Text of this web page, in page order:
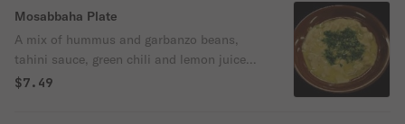
Mosabbaha Plate
A mix of hummus and garbanzo beans,
tahini sauce, green chili and lemon juice
topped with olive oil. Served with freshly
$7.49